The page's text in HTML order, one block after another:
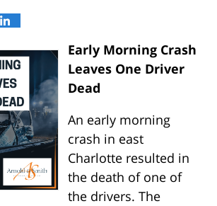
Early Morning Crash
Leaves One Driver
Dead
An early morning
crash in east
Charlotte resulted in
the death of one of
the drivers. The